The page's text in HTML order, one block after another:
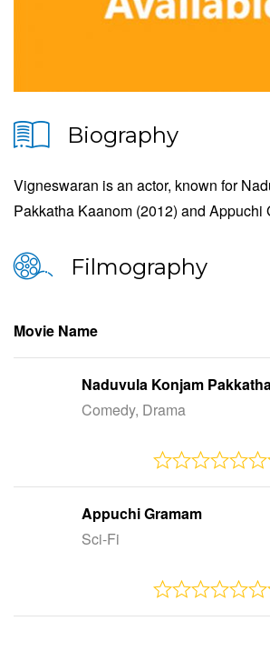
Biography
Vigneswaran is an actor, known for
Pakkatha Kaanom (2012) and Appuchi
Filmography
Movie Name
Naduvula Konjam
Comedy, Drama
Appuchi Gramam
Sci-Fi